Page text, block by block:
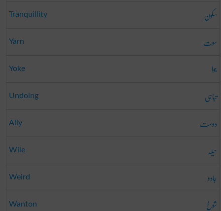
Tranquillity سکون
Yarn سوت
Yoke جوا
Undoing تباہی
Ally دوست
Wile حیلہ
Weird جادو
Wanton شوخ